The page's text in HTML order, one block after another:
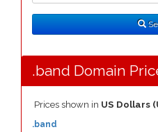
.band Domain
Prices shown in US Dollars
.band